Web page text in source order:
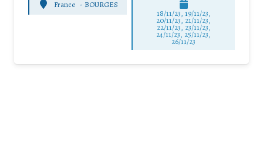
France - BOURGES
18/11/23, 19/11/23,
20/11/23, 21/11/23,
22/11/23, 23/11/23,
24/11/23, 25/11/23,
26/11/23